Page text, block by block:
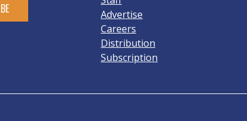
Advertise
Careers
Distribution
Subscription